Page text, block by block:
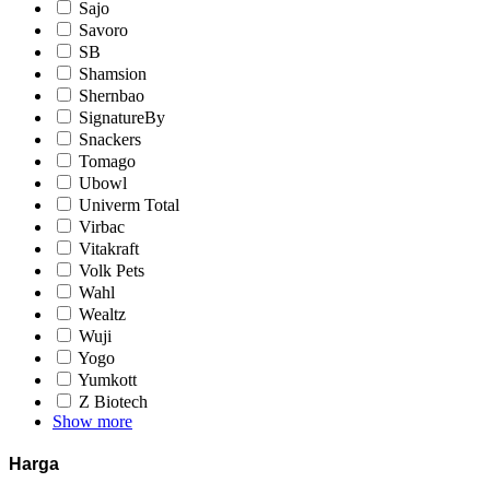
Sajo
Savoro
SB
Shamsion
Shernbao
SignatureBy
Snackers
Tomago
Ubowl
Univerm Total
Virbac
Vitakraft
Volk Pets
Wahl
Wealtz
Wuji
Yogo
Yumkott
Z Biotech
Show more
Harga